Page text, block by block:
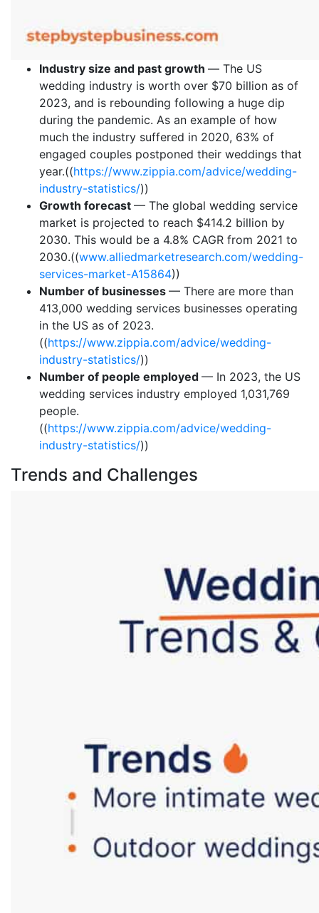
Industry size and past growth — The US
wedding industry is worth over $70 billion as of
2023, and is rebounding following a huge dip
during the pandemic. As an example of how
much the industry suffered in 2020, 63% of
engaged couples postponed their weddings that
year.((https://www.zippia.com/advice/wedding-
industry-statistics/))
Growth forecast — The global wedding service
market is projected to reach $414.2 billion by
2030. This would be a 4.8% CAGR from 2021 to
2030.((www.alliedmarketresearch.com/wedding-
services-market-A15864))
Number of businesses — There are more than
413,000 wedding services businesses operating
in the US as of 2023.
((https://www.zippia.com/advice/wedding-
industry-statistics/))
Number of people employed — In 2023, the US
wedding services industry employed 1,031,769
people.
((https://www.zippia.com/advice/wedding-
industry-statistics/))
Trends and Challenges